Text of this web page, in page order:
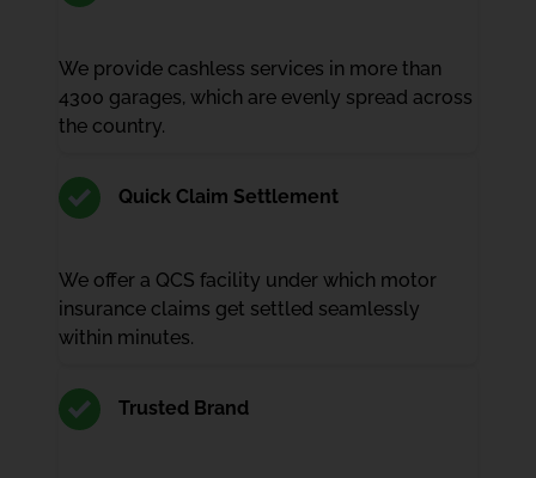
We provide cashless services in more than
4300 garages, which are evenly spread across
the country.
Quick Claim Settlement
We offer a QCS facility under which motor
insurance claims get settled seamlessly
within minutes.
Trusted Brand